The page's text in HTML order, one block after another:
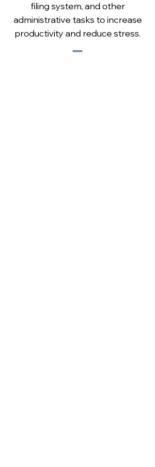
filing system, and other
administrative tasks to increase
productivity and reduce stress.